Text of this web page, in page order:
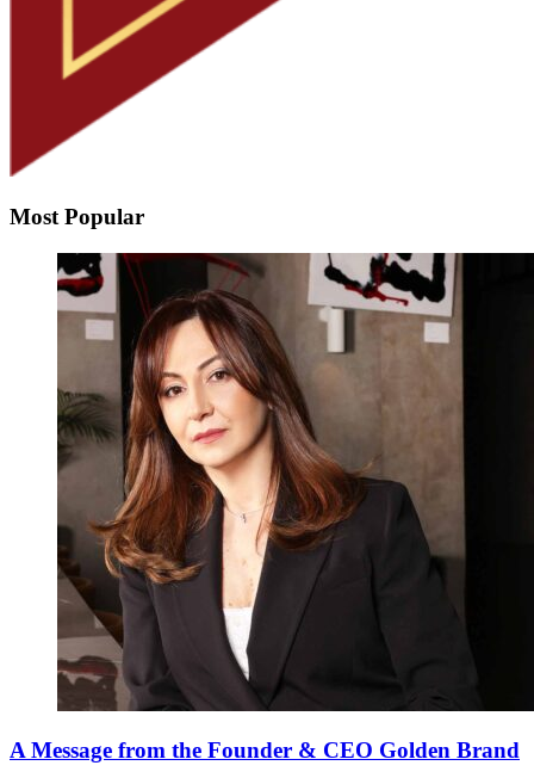
Most Popular
A Message from the Founder & CEO Golden Brand